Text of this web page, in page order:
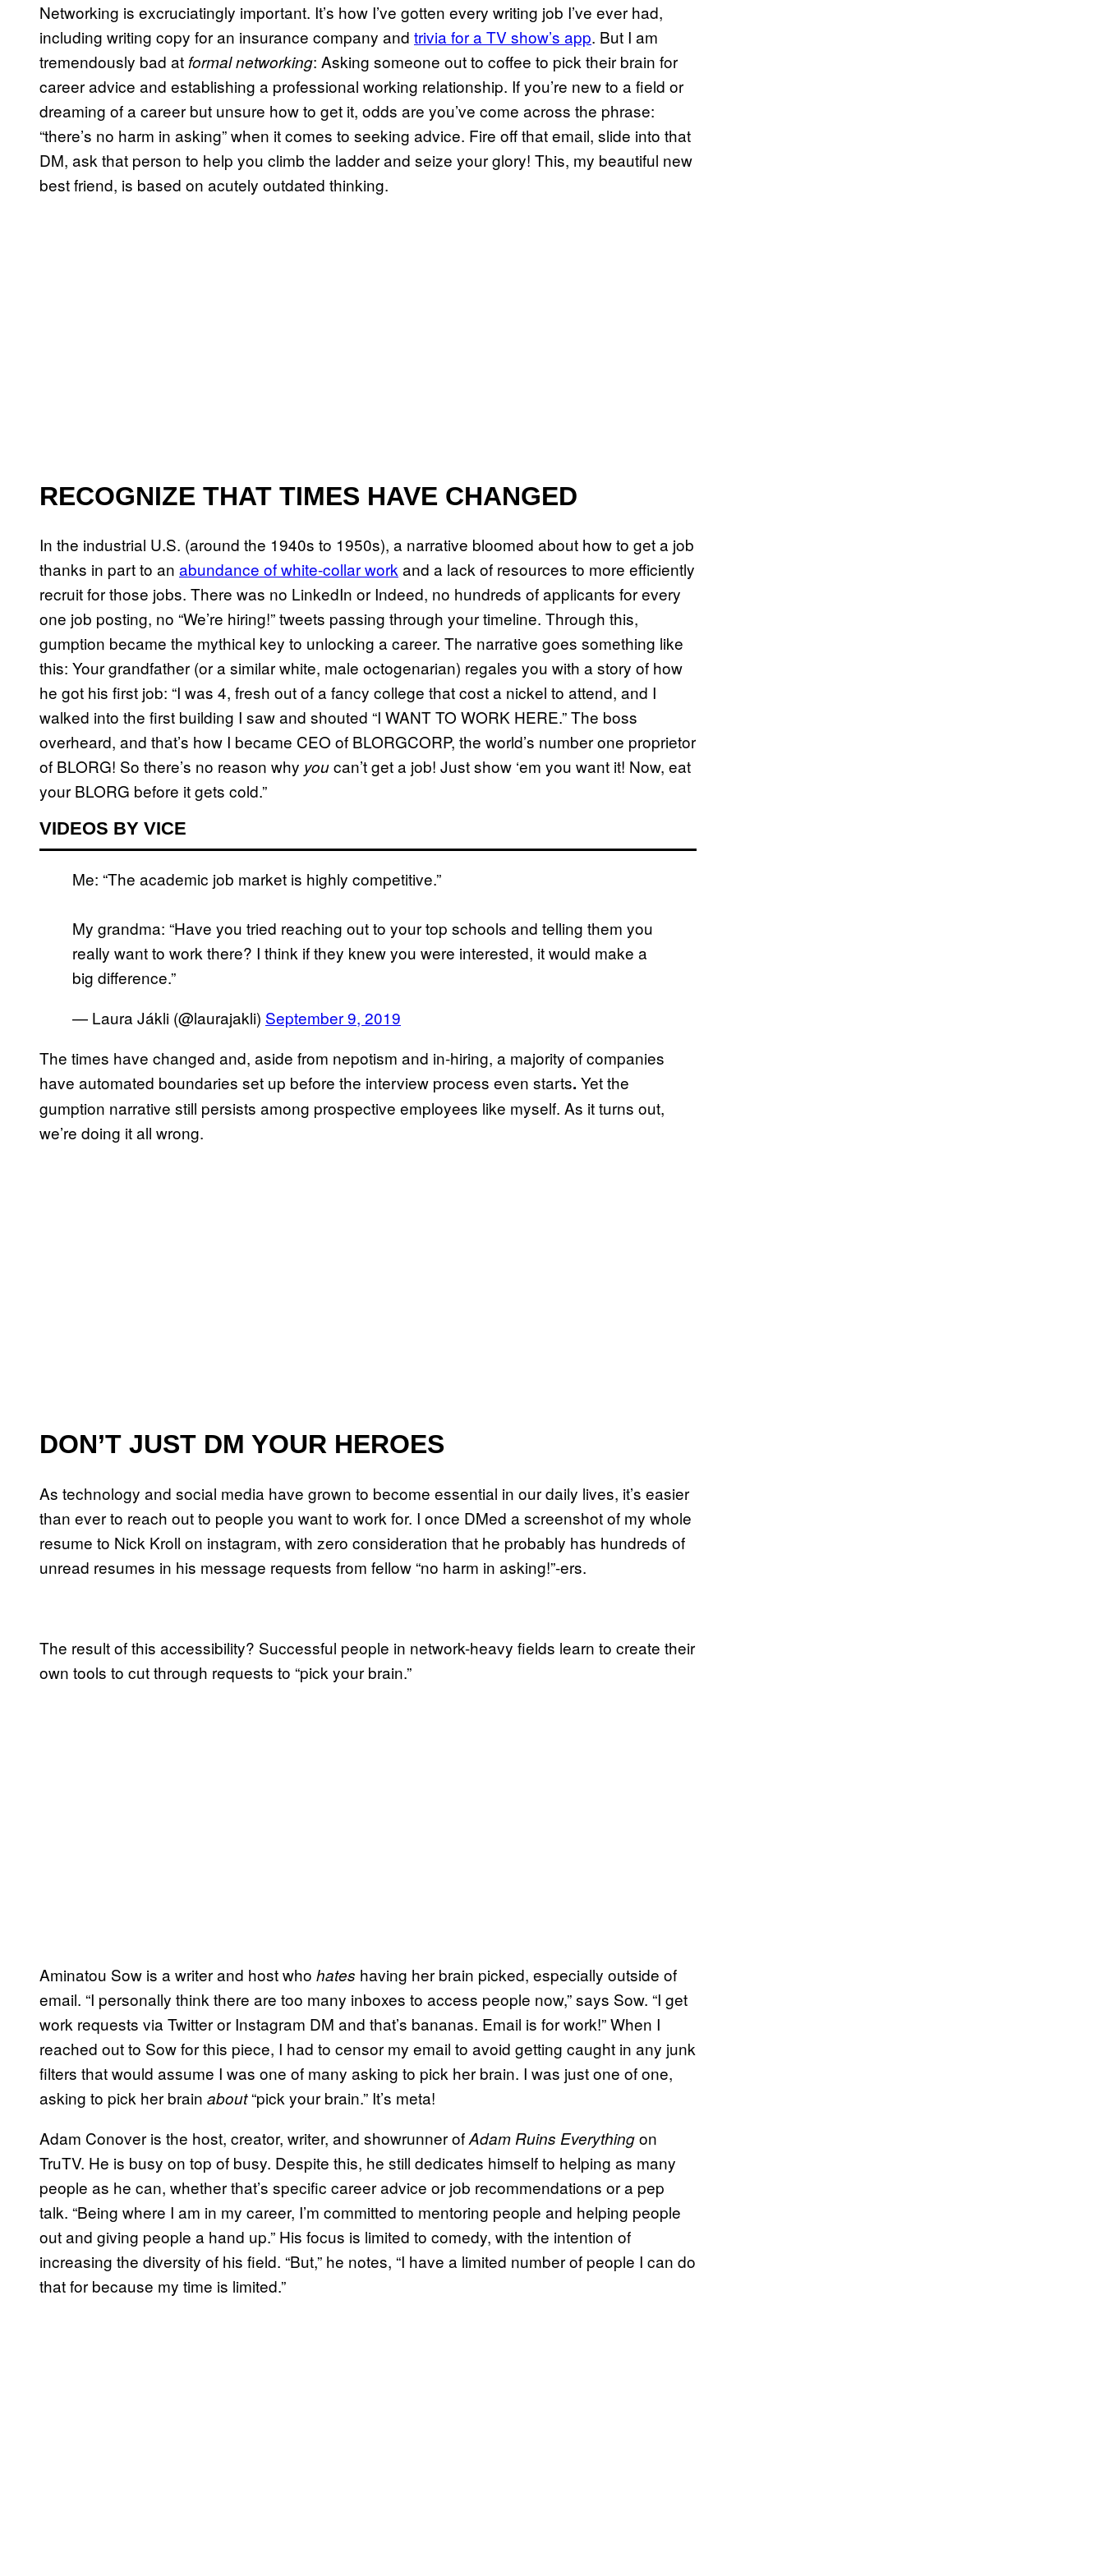
Networking is excruciatingly important. It’s how I’ve gotten every writing job I’ve ever had,
including writing copy for an insurance company and trivia for a TV show’s app. But I am
tremendously bad atformal networking: Asking someone out to coffee to pick their brain for
career advice and establishing a professional working relationship. If you’re new to a field or
dreaming of a career but unsure how to get it, odds are you’ve come across the phrase:
“there’s no harm in asking” when it comes to seeking advice. Fire off that email, slide into that
DM, ask that person to help you climb the ladder and seize your glory! This, my beautiful new
best friend, is based on acutely outdated thinking.
RECOGNIZE THAT TIMES HAVE CHANGED
In the industrial U.S. (around the 1940s to 1950s), a narrative bloomed about how to get a job
thanks in part to an abundance of white-collar workand a lack of resources to more efficiently
recruit for those jobs. There was no LinkedIn or Indeed, no hundreds of applicants for every
one job posting, no “We’re hiring!” tweets passing through your timeline. Through this,
gumption became the mythical key to unlocking a career. The narrative goes something like
this: Your grandfather (or a similar white, male octogenarian) regales you with a story of how
he got his first job: “I was 4, fresh out of a fancy college that cost a nickel to attend, and I
walked into the first building I saw and shouted “I WANT TO WORK HERE.” The boss
overheard, and that’s how I became CEO of BLORGCORP, the world’s number one proprietor
of BLORG! So there’s no reason why youcan’t get a job! Just show ‘em you want it! Now, eat
your BLORG before it gets cold.”
VIDEOS BY VICE
Me: “The academic job market is highly competitive.”
My grandma: “Have you tried reaching out to your top schools and telling them you
really want to work there? I think if they knew you were interested, it would make a
big difference.”
— Laura Jákli (@laurajakli) September 9, 2019
The times have changed and, aside from nepotism and in-hiring, a majority of companies
have automated boundaries set up before the interview process even starts. Yet the
gumption narrative still persists among prospective employees like myself. As it turns out,
we’re doing it all wrong.
DON’T JUST DM YOUR HEROES
As technology and social media have grown to become essential in our daily lives, it’s easier
than ever to reach out to people you want to work for. I once DMed a screenshot of my whole
resume to Nick Kroll on instagram, with zero consideration that he probably has hundreds of
unread resumes in his message requests from fellow “no harm in asking!”-ers.
The result of this accessibility? Successful people in network-heavy fields learn to create their
own tools to cut through requests to “pick your brain.”
Aminatou Sow is a writer and host who hates having her brain picked, especially outside of
email. “I personally think there are too many inboxes to access people now,” says Sow. “I get
work requests via Twitter or Instagram DM and that’s bananas. Email is for work!” When I
reached out to Sow for this piece, I had to censor my email to avoid getting caught in any junk
filters that would assume I was one of many asking to pick her brain. I was just one of one,
asking to pick her brain about“pick your brain.” It’s meta!
Adam Conover is the host, creator, writer, and showrunner ofAdam Ruins Everythingon
TruTV. He is busy on top of busy. Despite this, he still dedicates himself to helping as many
people as he can, whether that’s specific career advice or job recommendations or a pep
talk. “Being where I am in my career, I’m committed to mentoring people and helping people
out and giving people a hand up.” His focus is limited to comedy, with the intention of
increasing the diversity of his field. “But,” he notes, “I have a limited number of people I can do
that for because my time is limited.”